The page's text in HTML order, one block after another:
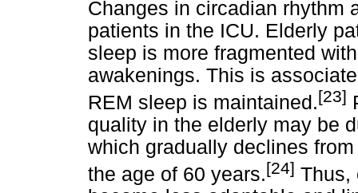
Changes in circadian rhythm
patients in the ICU. Elderly
sleep is more fragmented
awakenings. This is
REM sleep is maintained.[23]
quality in the elderly may be
which gradually declines
the age of 60 years.[24] Thus,